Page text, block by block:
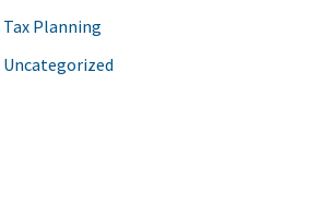
Tax Planning
Uncategorized